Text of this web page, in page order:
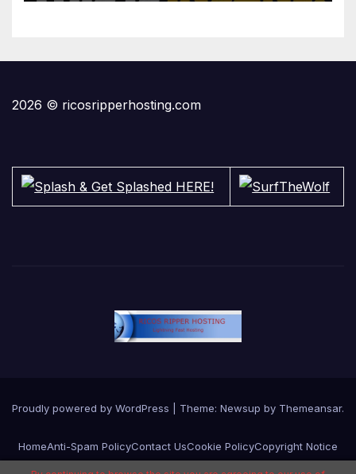
2026 © ricosripperhosting.com
Proudly powered by WordPress Theme: Newsup by Themeansar.
HomeAnti-Spam PolicyContact UsCookie PolicyCopyright Notice